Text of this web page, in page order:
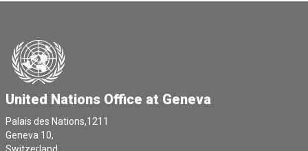
United Nations Office at Geneva
Palais des Nations,1211
Geneva 10,